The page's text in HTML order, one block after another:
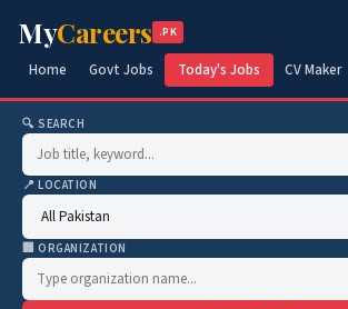
MyCareers .PK
Home Govt Jobs Today's Jobs CV Maker
🔍 SEARCH
📍 LOCATION
🏢 ORGANIZATION